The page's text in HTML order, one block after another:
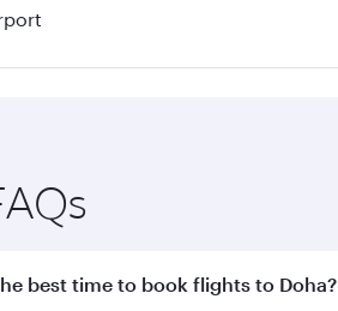
best time to book flights to Doha?